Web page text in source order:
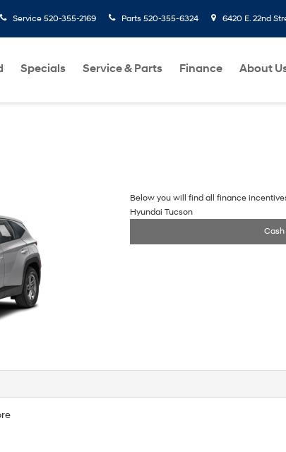
Service 520-355-2169 Parts 520-355-6324 6420 E. 22nd
Specials Service & Parts Finance About
Below you will find all finance
Hyundai Tucson
Cash